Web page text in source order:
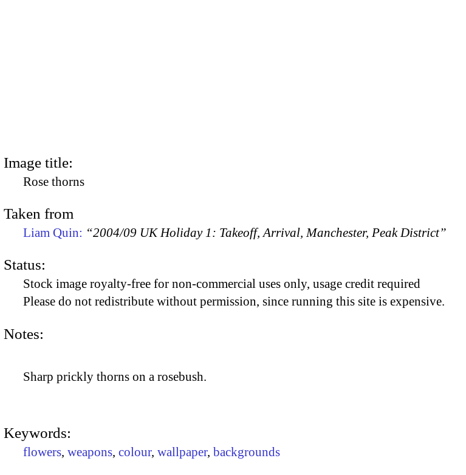
Image title:
Rose thorns
Taken from
Liam Quin: “2004/09 UK Holiday 1: Takeoff, Arrival, Manchester, Peak District”
Status:
Stock image royalty-free for non-commercial uses only, usage credit required
Please do not redistribute without permission, since running this site is expensive.
Notes:
Sharp prickly thorns on a rosebush.
Keywords:
flowers, weapons, colour, wallpaper, backgrounds